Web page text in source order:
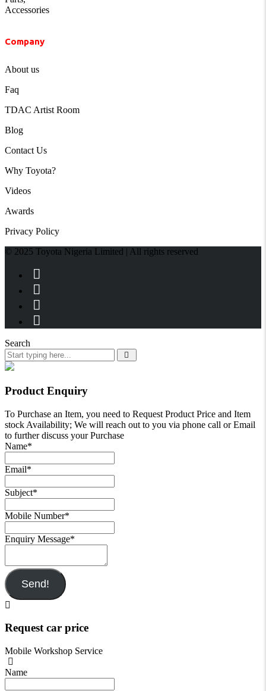
Accessories
Company
About us
Faq
TDAC Artist Room
Blog
Contact Us
Why Toyota?
Videos
Awards
Privacy Policy
© 2025 Toyota Nigeria Limited | All rights reserved
Search
Product Enquiry
To Purchase an Item, you need to Request Product Price and Item
stock Availability; We will reach out to you via phone call or Email
to further discuss your Purchase
Name*
Email*
Subject*
Mobile Number*
Enquiry Message*
Send!
Request car price
Mobile Workshop Service
Name